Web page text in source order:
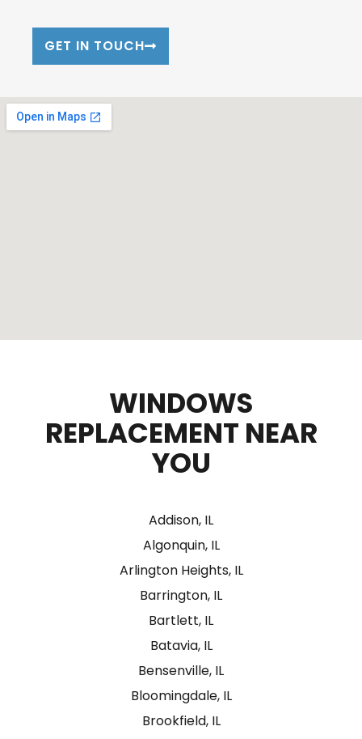
GET IN TOUCH
WINDOWS
REPLACEMENT NEAR
YOU
Addison, IL
Algonquin, IL
Arlington Heights, IL
Barrington, IL
Bartlett, IL
Batavia, IL
Bensenville, IL
Bloomingdale, IL
Brookfield, IL